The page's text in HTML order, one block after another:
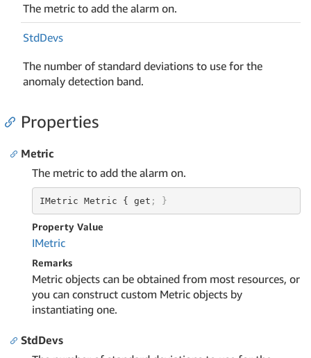
The metric to add the alarm on.
StdDevs
The number of standard deviations to use for the
anomaly detection band.
Properties
Metric
The metric to add the alarm on.
IMetric Metric { get ; }
Property Value
IMetric
Remarks
Metric objects can be obtained from most resources, or
you can construct custom Metric objects by
instantiating one.
StdDevs